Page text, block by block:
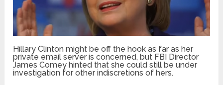
Hillary Clinton might be off the hook as far as her
private email server is concerned, but FBI Director
James Comey hinted that she could still be under
investigation for other indiscretions of hers.